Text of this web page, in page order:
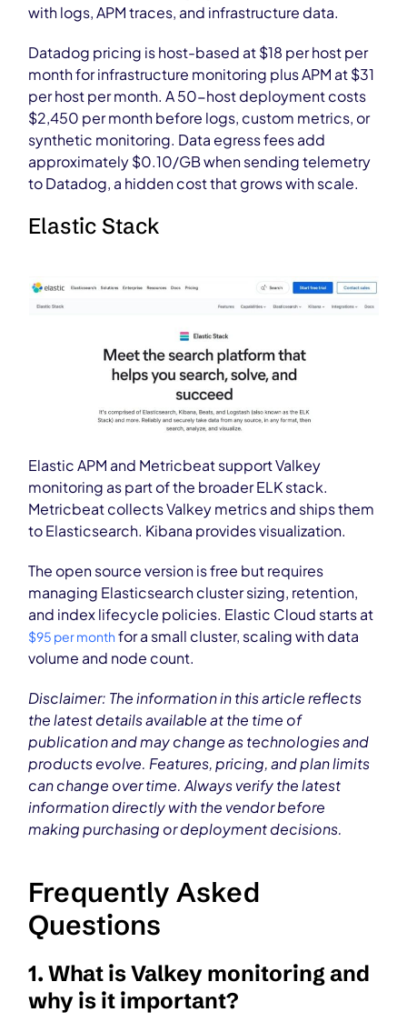
with logs, APM traces, and infrastructure data.
Datadog pricing is host-based at $18 per host per
month for infrastructure monitoring plus APM at $31
per host per month. A 50-host deployment costs
$2,450 per month before logs, custom metrics, or
synthetic monitoring. Data egress fees add
approximately $0.10/GB when sending telemetry
to Datadog, a hidden cost that grows with scale.
Elastic Stack
Elastic APM and Metricbeat support Valkey
monitoring as part of the broader ELK stack.
Metricbeat collects Valkey metrics and ships them
to Elasticsearch. Kibana provides visualization.
The open source version is free but requires
managing Elasticsearch cluster sizing, retention,
and index lifecycle policies. Elastic Cloud starts at
$95 per month for a small cluster, scaling with data
volume and node count.
Disclaimer: The information in this article reflects
the latest details available at the time of
publication and may change as technologies and
products evolve. Features, pricing, and plan limits
can change over time. Always verify the latest
information directly with the vendor before
making purchasing or deployment decisions.
Frequently Asked
Questions
1. What is Valkey monitoring and
why is it important?